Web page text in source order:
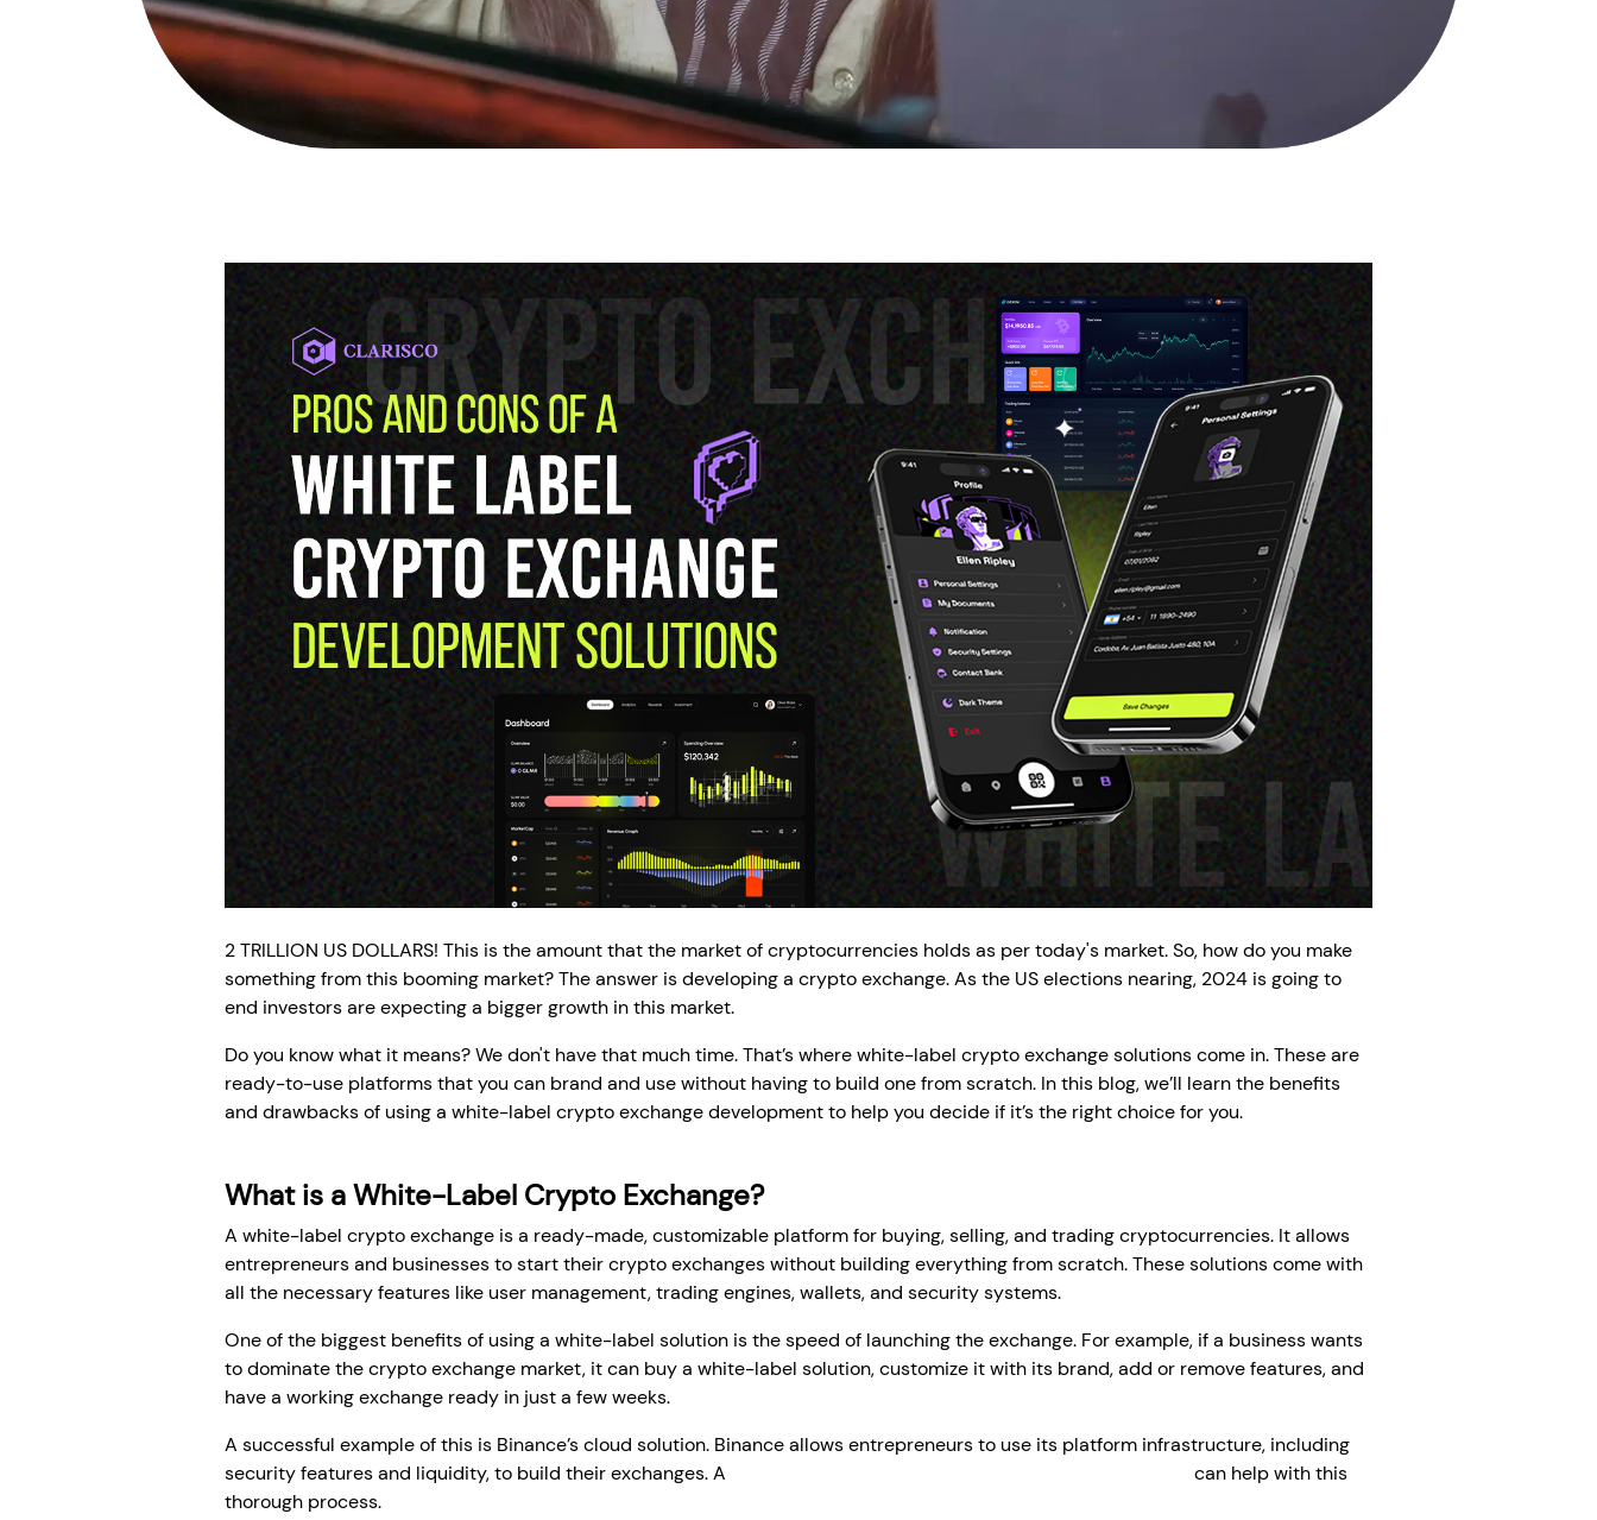
2 TRILLION US DOLLARS! This is the amount that the market of cryptocurrencies holds as per today's market. So, how do you make
something from this booming market? The answer is developing a crypto exchange. As the US elections nearing, 2024 is going to
end investors are expecting a bigger growth in this market.
Do you know what it means? We don't have that much time. That’s where white-label crypto exchange solutions come in. These are
ready-to-use platforms that you can brand and use without having to build one from scratch. In this blog, we’ll learn the benefits
and drawbacks of using a white-label crypto exchange development to help you decide if it’s the right choice for you.
What is a White-Label Crypto Exchange?
A white-label crypto exchange is a ready-made, customizable platform for buying, selling, and trading cryptocurrencies. It allows
entrepreneurs and businesses to start their crypto exchanges without building everything from scratch. These solutions come with
all the necessary features like user management, trading engines, wallets, and security systems.
One of the biggest benefits of using a white-label solution is the speed of launching the exchange. For example, if a business wants
to dominate the crypto exchange market, it can buy a white-label solution, customize it with its brand, add or remove features, and
have a working exchange ready in just a few weeks.
A successful example of this is Binance’s cloud solution. Binance allows entrepreneurs to use its platform infrastructure, including
security features and liquidity, to build their exchanges. A
can help with this
thorough process.